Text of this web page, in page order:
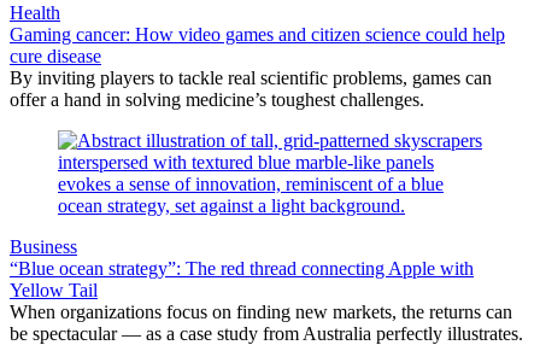
Health
Gaming cancer: How video games and citizen science could help
cure disease
By inviting players to tackle real scientific problems, games can
offer a hand in solving medicine’s toughest challenges.
Business
“Blue ocean strategy”: The red thread connecting Apple with
Yellow Tail
When organizations focus on finding new markets, the returns can
be spectacular — as a case study from Australia perfectly illustrates.